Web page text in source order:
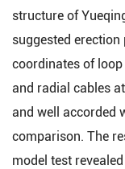
structure of
suggested
coordinates of
and radial cables
and well accorded
comparison. The
model test